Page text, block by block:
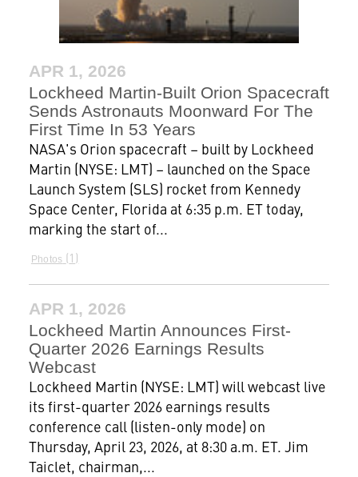
APR 1, 2026
Lockheed Martin-Built Orion Spacecraft
Sends Astronauts Moonward For The
First Time In 53 Years
NASA's Orion spacecraft – built by Lockheed
Martin (NYSE: LMT) – launched on the Space
Launch System (SLS) rocket from Kennedy
Space Center, Florida at 6:35 p.m. ET today,
marking the start of...
Photos 1
APR 1, 2026
Lockheed Martin Announces First-
Quarter 2026 Earnings Results
Webcast
Lockheed Martin (NYSE: LMT) will webcast live
its first-quarter 2026 earnings results
conference call (listen-only mode) on
Thursday, April 23, 2026, at 8:30 a.m. ET. Jim
Taiclet, chairman,...